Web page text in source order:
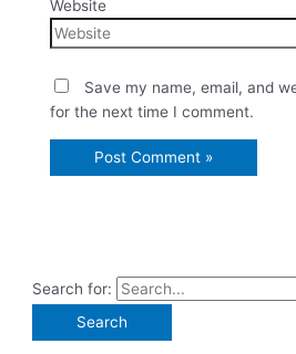
Website
Save my name, email, and
for the next time I comment.
Search for: